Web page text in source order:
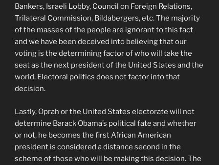
Bankers, Israeli Lobby, Council on Foreign Relations,
Trilateral Commission, Bildabergers, etc. The majority
of the masses of the people are ignorant to this fact
and we have been deceived into believing that our
voting is the determining factor of who will take the
seat as the next president of the United States and the
world. Electoral politics does not factor into that
decision.
Lastly, Oprah or the United States electorate will not
determine Barack Obama’s political fate and whether
or not, he becomes the first African American
president is considered a distance second in the
scheme of those who will be making this decision. The